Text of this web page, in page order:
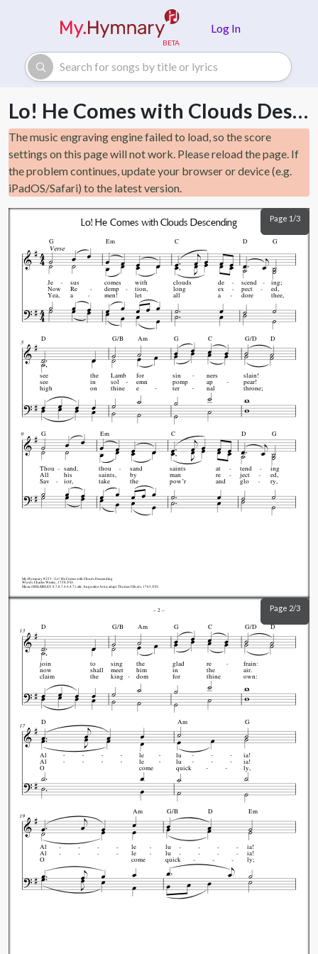
Log In
Lo! He Comes with Clouds Descending
The music engraving engine failed to load, so the score
settings on this page will not work. Please reload the page. If
the problem continues, update your browser or device (e.g.
iPadOS/Safari) to the latest version.
Page 1/3
Je
Now
Yea,
sus
Re
a
Verse
G
comes
demp
men!
with
tion,
let
Em
clouds
long
all
de
ex
a
C
scend
pect
dore
ing;
ed,
thee,
D G
5
see
see
high
the
in
on
D
Lamb
sol
thine
for
emn
e
G/B Am
sin
pomp
ter
ners
ap
nal
G C
slain!
pear!
throne;
G/D D
9
Thou
All
Sav
sand,
his
ior,
G
thou
saints,
take
sand
by
the
Em
saints
man
pow’r
at
re
and
C
tend
ject
glo
ing
ed,
ry,
D G
Lo! He Comes with Clouds Descending
My.Hymnary #253 - Lo! He Comes with Clouds Descending
Words: Charles Wesley, 1758, P.D.
Music (HELMSLEY 8.7.8.7.4.4.4.7): attr. Augustine Arne; adapt. Thomas Olivers, 1763, P.D.
Page 2/3
13
join
now
claim
to
shall
the
D
sing
meet
king
the
him
dom
G/B Am
glad
in
for
re
the
thine
G C
frain:
air.
own:
G/D D
17
Al
Al
O
le
le
come
D
lu
lu
quick
ia!
ia!
ly,
Am G
19
Al
Al
O
le
le
come
Am
lu
lu
quick
ia!
ia!
ly;
G/B D Em
–2 –